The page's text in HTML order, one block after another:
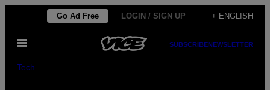
content
Go Ad Free LOGIN / SIGN UP + ENGLISH
Open
SUBSCRIBENEWSLETTER
Tech